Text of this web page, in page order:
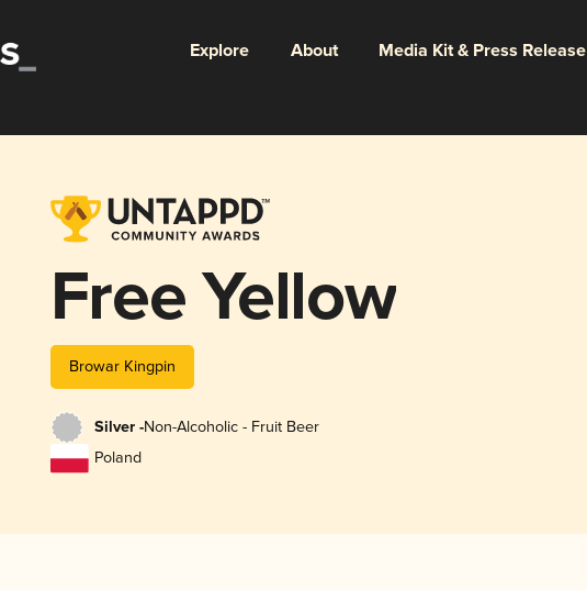
Explore About Media Kit & Press Release
Free Yellow
Browar Kingpin
Silver -Non-Alcoholic - Fruit Beer
Poland